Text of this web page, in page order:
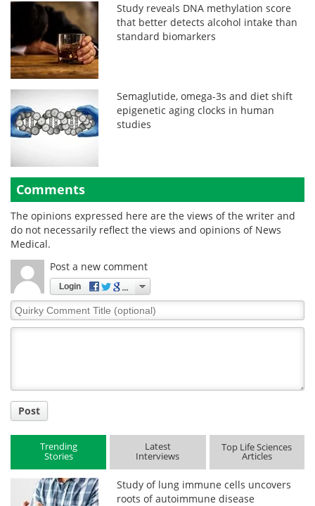
Study reveals DNA methylation score
that better detects alcohol intake than
standard biomarkers
Semaglutide, omega-3s and diet shift
epigenetic aging clocks in human
studies
Comments
The opinions expressed here are the views of the writer and
do not necessarily reflect the views and opinions of News
Medical.
Post a new comment
Login
Quirky
Comment
Post
Trending
Stories
Latest
Interviews
Top Life Sciences
Articles
Study of lung immune cells uncovers
roots of autoimmune disease